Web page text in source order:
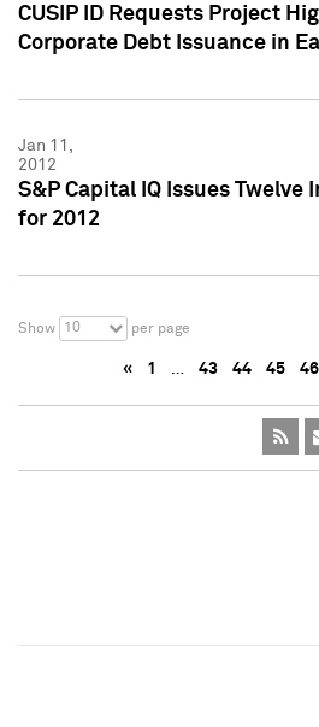
CUSIP ID Requests Project
Corporate Debt Issuance in
Jan 11,
2012
S&P Capital IQ Issues
for 2012
Show 10 per page
« 1 … 43 44 45 46